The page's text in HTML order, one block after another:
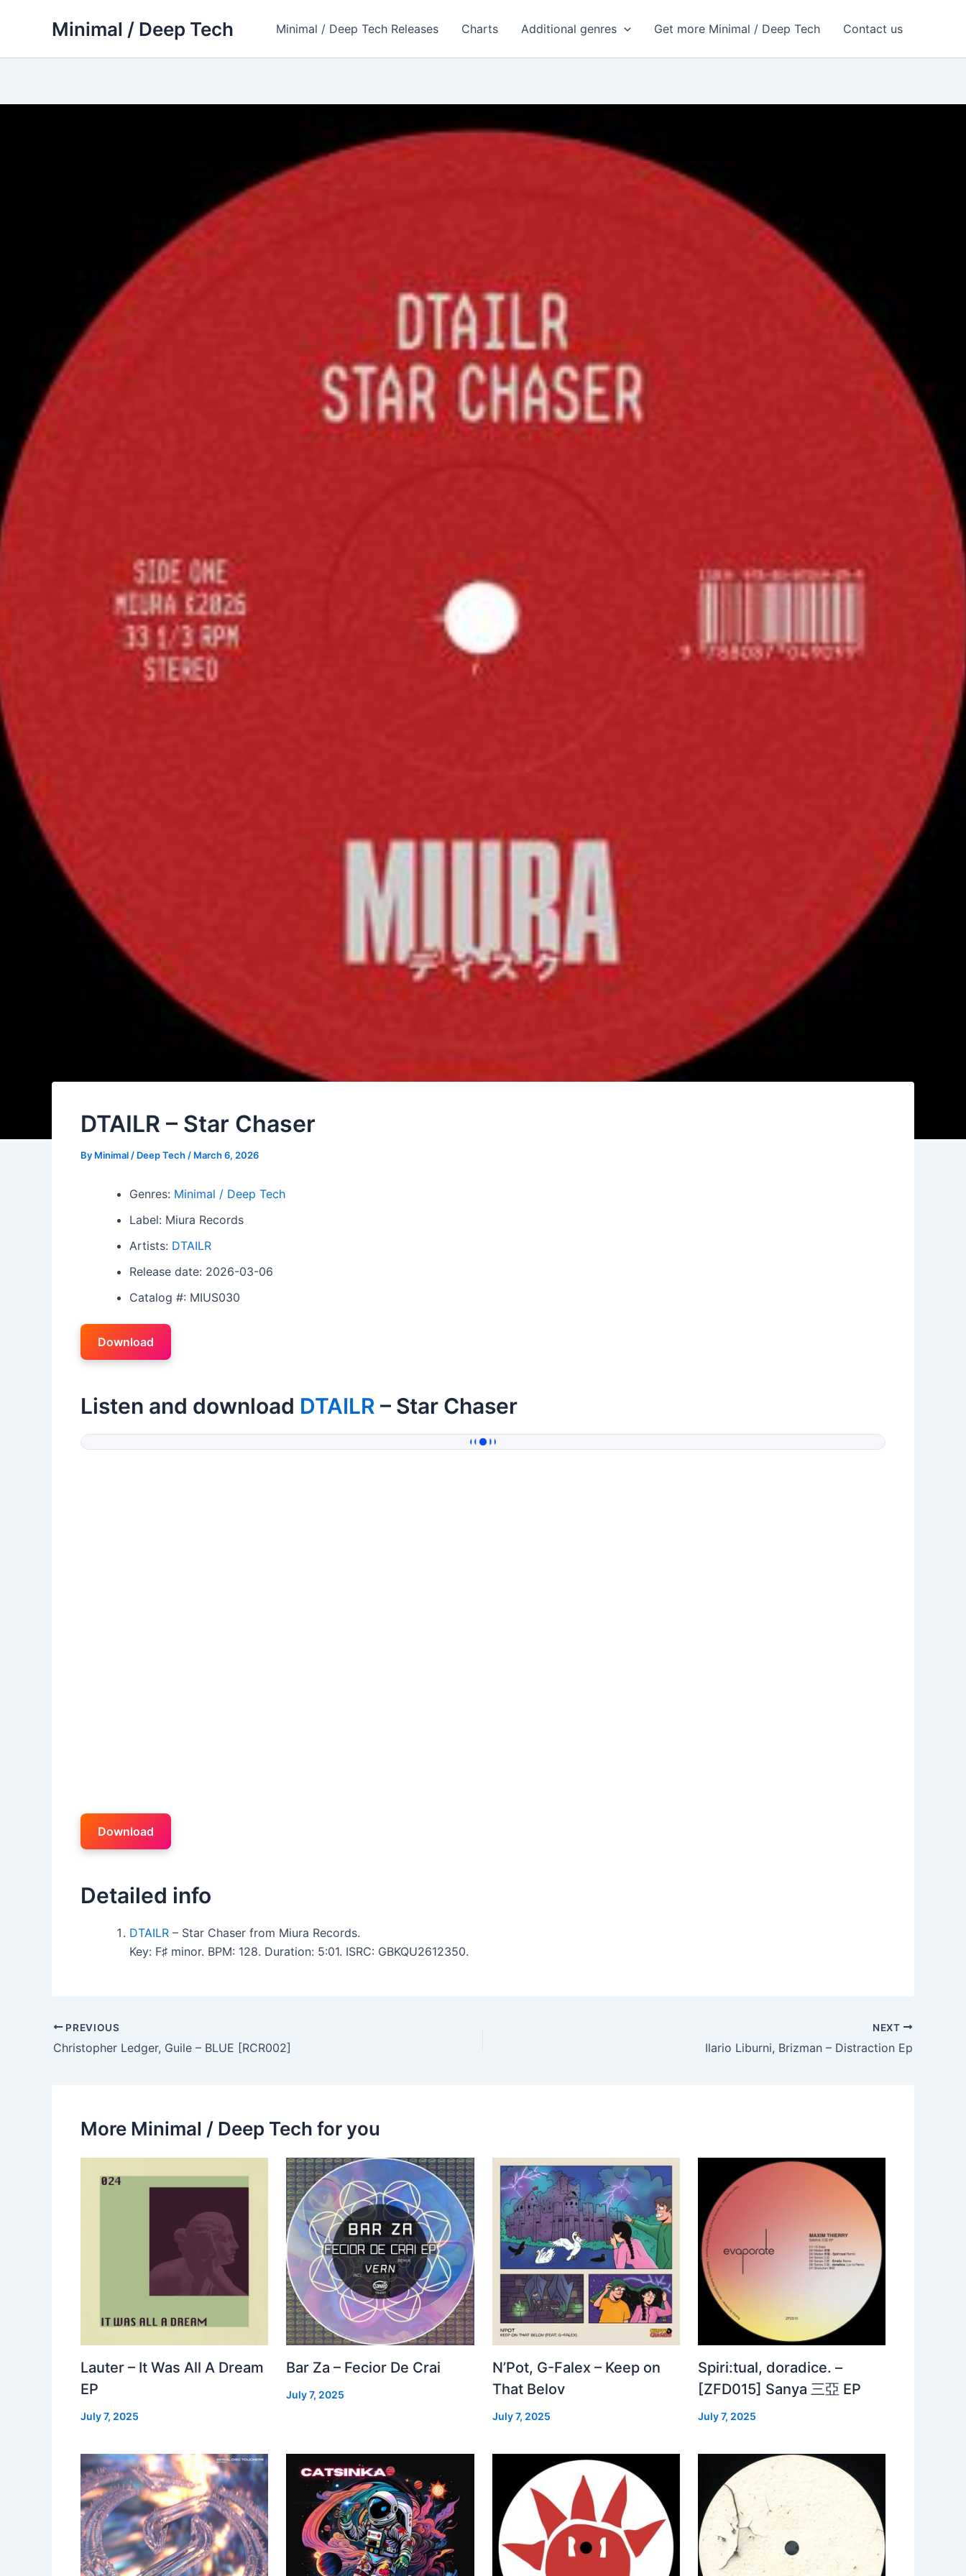
Minimal / Deep Tech Minimal / Deep Tech Releases Charts Additional genres Get more Minimal / Deep Tech Contact us
DTAILR – Star Chaser
By Minimal / Deep Tech / March 6, 2026
Genres: Minimal / Deep Tech
Label: Miura Records
Artists: DTAILR
Release date: 2026-03-06
Catalog #: MIUS030
Download
Listen and download DTAILR – Star Chaser
Download
Detailed info
DTAILR – Star Chaser from Miura Records.
Key: F♯ minor. BPM: 128. Duration: 5:01. ISRC: GBKQU2612350.
PREVIOUS
Christopher Ledger, Guile – BLUE [RCR002]
NEXT
Ilario Liburni, Brizman – Distraction Ep
More Minimal / Deep Tech for you
Lauter – It Was All A Dream
EP
July 7, 2025
Bar Za – Fecior De Crai
July 7, 2025
N’Pot, G-Falex – Keep on
That Belov
July 7, 2025
Spiri:tual, doradice. –
[ZFD015] Sanya 三亞 EP
July 7, 2025